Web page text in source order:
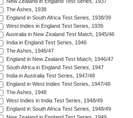
New Zealand in England Test Series, 1937
The Ashes, 1938
England in South Africa Test Series, 1938/39
West Indies in England Test Series, 1939
Australia in New Zealand Test Match, 1945/46
India in England Test Series, 1946
The Ashes, 1946/47
England in New Zealand Test Match, 1946/47
South Africa in England Test Series, 1947
India in Australia Test Series, 1947/48
England in West Indies Test Series, 1947/48
The Ashes, 1948
West Indies in India Test Series, 1948/49
England in South Africa Test Series, 1948/49